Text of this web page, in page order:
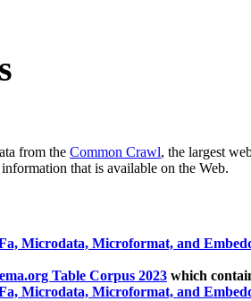
from the Common Crawl, the largest
that is available on the Web.
Microdata, Microformat, and
Table Corpus 2023 which
Microdata, Microformat, and